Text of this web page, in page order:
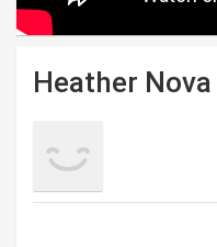
Heather Nova